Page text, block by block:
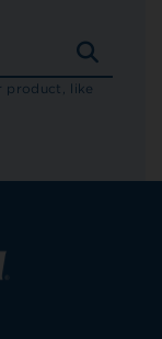
product, like